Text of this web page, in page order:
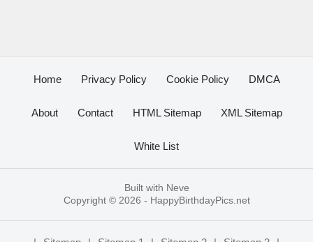
Home Privacy Policy Cookie Policy DMCA
About Contact HTML Sitemap XML Sitemap
White List
Built with Neve
Copyright © 2026 - HappyBirthdayPics.net